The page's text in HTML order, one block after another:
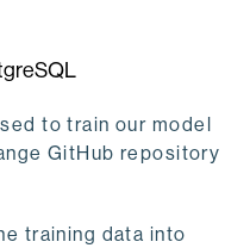
to train our model
GitHub repository
training data into